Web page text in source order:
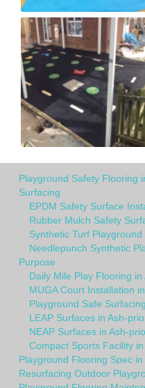
Playground Safety Flooring
Surfacing
EPDM Safety Surface
Rubber Mulch Safety
Synthetic Turf
Needlepunch Synthetic
Purpose
Daily Mile Play Flooring in
MUGA Court Installation
Playground Safe
LEAP Surfaces in Ash-
NEAP Surfaces in Ash-
Compact Sports Facility
Playground Flooring Spec
Resurfacing Outdoor